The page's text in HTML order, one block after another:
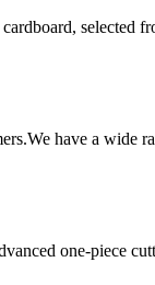
selected
have a wide
one-piece